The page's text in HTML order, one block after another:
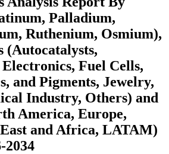
Palladium,
Ruthenium, Osmium),
(Autocatalysts,
Fuel Cells,
and Pigments, Jewelry,
Industry, Others) and
America, Europe,
and Africa, LATAM)
2034